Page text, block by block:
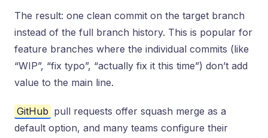
The result: one clean commit on the target branch
instead of the full branch history. This is popular for
feature branches where the individual commits (like
“WIP”, “fix typo”, “actually fix it this time”) don’t add
value to the main line.
GitHub pull requests offer squash merge as a
default option, and many teams configure their